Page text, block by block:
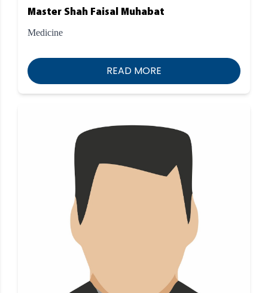
Master Shah Faisal Muhabat
Medicine
READ MORE